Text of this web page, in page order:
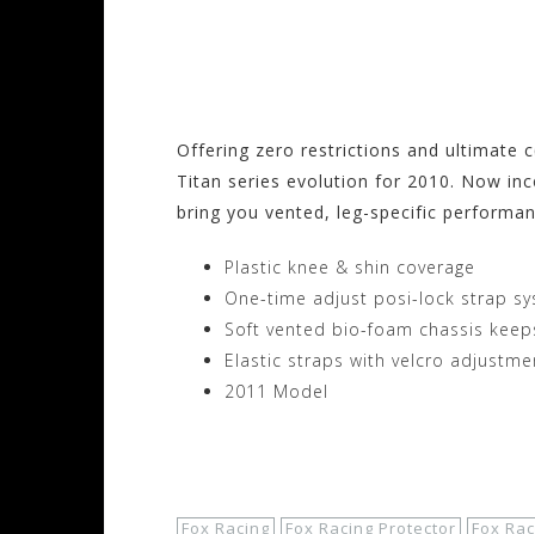
Offering zero restrictions and ultimate
Titan series evolution for 2010. Now
bring you vented, leg-specific
Plastic knee & shin coverage
One-time adjust posi-lock strap
Soft vented bio-foam chassis
Elastic straps with velcro
2011 Model
Fox Racing Fox Racing Protector Fox